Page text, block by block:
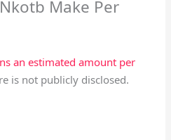
Make Per
an estimated amount per
is not publicly disclosed.